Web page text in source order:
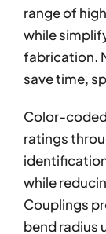
range of
while
fabrication.
save time,
Color-
ratings
while
Couplings
bend radius